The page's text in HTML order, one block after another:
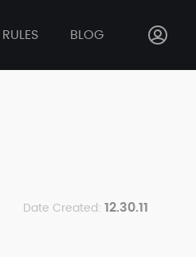
RULES BLOG
Date Created: 12.30.11